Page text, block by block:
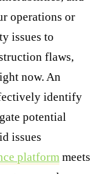
operations or
issues to
flaws,
now. An
identify
potential
issues
platform meets